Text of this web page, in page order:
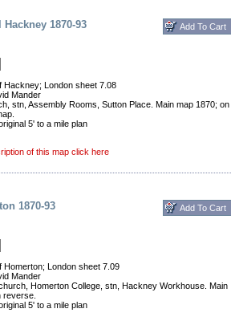
Hackney 1870-93
Hackney; London sheet 7.08
Mander
stn, Assembly Rooms, Sutton Place. Main map 1870; on
5' to a mile plan
of this map click here
1870-93
Homerton; London sheet 7.09
Mander
Homerton College, stn, Hackney Workhouse. Main
reverse.
5' to a mile plan